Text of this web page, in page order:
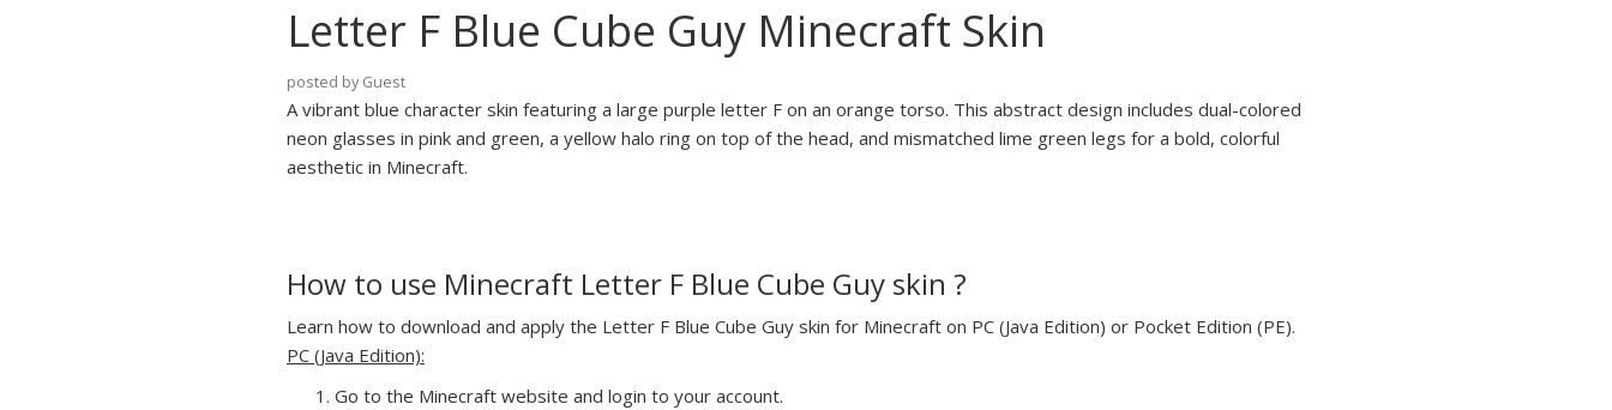
Letter F Blue Cube Guy Minecraft Skin
posted by Guest
A vibrant blue character skin featuring a large purple letter F on an orange torso. This abstract design includes dual-colored
neon glasses in pink and green, a yellow halo ring on top of the head, and mismatched lime green legs for a bold, colorful
aesthetic in Minecraft.
How to use Minecraft Letter F Blue Cube Guy skin ?
Learn how to download and apply the Letter F Blue Cube Guy skin for Minecraft on PC (Java Edition) or Pocket Edition (PE).
PC (Java Edition):
Go to the Minecraft website and login to your account.